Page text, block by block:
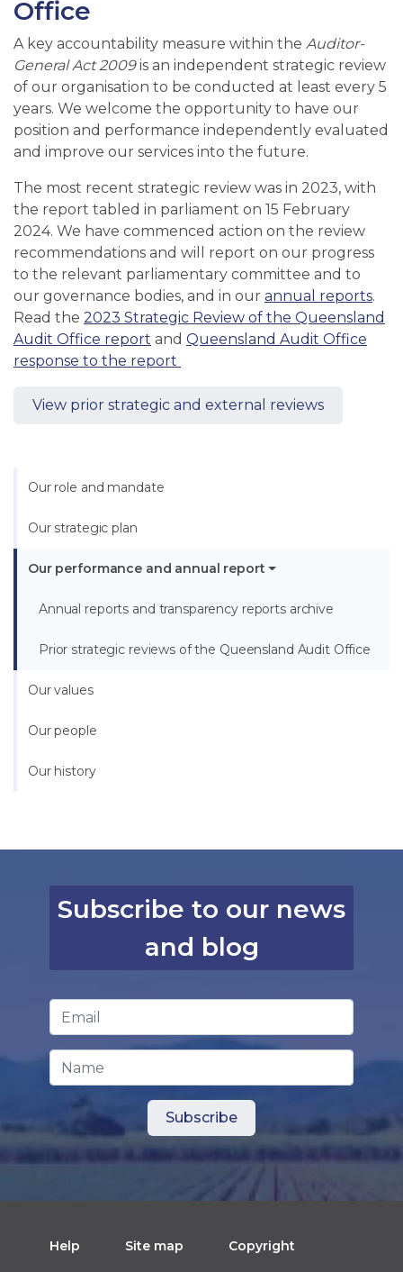
Our role and mandate
Our strategic plan
Our performance and annual report
Annual reports and transparency reports archive
Prior strategic reviews of the Queensland Audit Office
Our values
Our people
Our history
Office
A key accountability measure within the Auditor-
General Act 2009is an independent strategic review
of our organisation to be conducted at least every 5
years. We welcome the opportunity to have our
position and performance independently evaluated
and improve our services into the future.
The most recent strategic review was in 2023, with
the report tabled in parliament on 15 February
2024. We have commenced action on the review
recommendations and will report on our progress
to the relevant parliamentary committee and to
our governance bodies, and in our annual reports.
Read the 2023 Strategic Review of the Queensland
Audit Office report and Queensland Audit Office
response to the report
View prior strategic and external reviews
Subscribe to our news
and blog
Email Address
Name
Help Site map Copyright